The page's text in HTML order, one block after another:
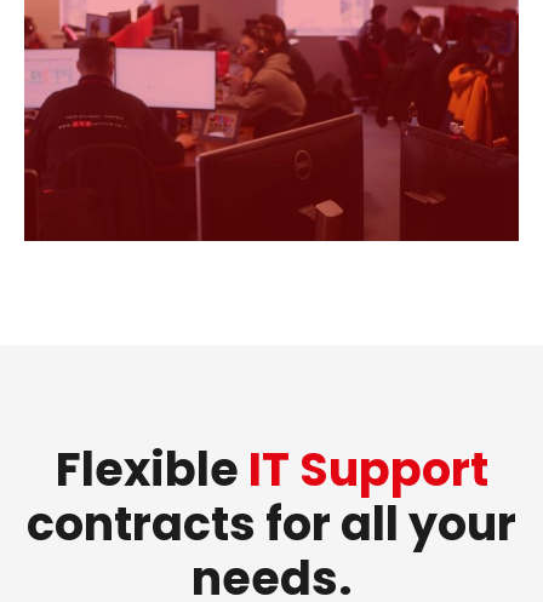
Flexible IT Support
contracts for all your
needs.